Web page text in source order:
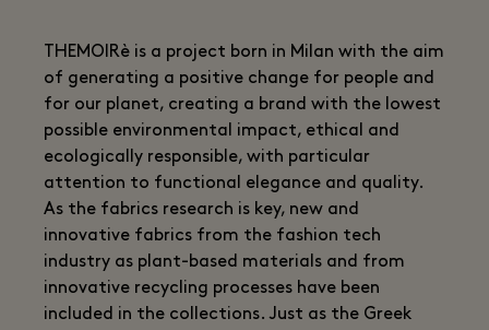
THEMOIRè is a project born in Milan with the aim
of generating a positive change for people and
for our planet, creating a brand with the lowest
possible environmental impact, ethical and
ecologically responsible, with particular
attention to functional elegance and quality.
As the fabrics research is key, new and
innovative fabrics from the fashion tech
industry as plant-based materials and from
innovative recycling processes have been
included in the collections. Just as the Greek